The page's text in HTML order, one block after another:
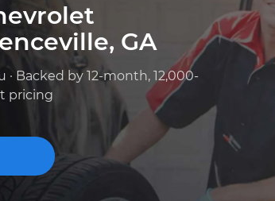
GA
Backed by 12-month, 12,000-
pricing